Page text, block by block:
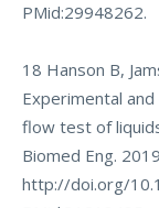
PMid:29948262.
18 Hanson B,
Experimental
flow test of
Biomed Eng.
http://doi.org/